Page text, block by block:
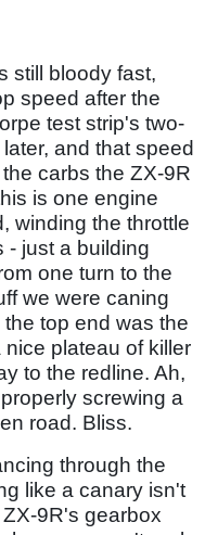
still bloody fast,
speed after the
test strip's two-
and that speed
carbs the ZX-9R
is one engine
winding the throttle
- just a building
one turn to the
we were caning
top end was the
plateau of killer
to the redline. Ah,
screwing a
road. Bliss.
through the
like a canary isn't
9R's gearbox